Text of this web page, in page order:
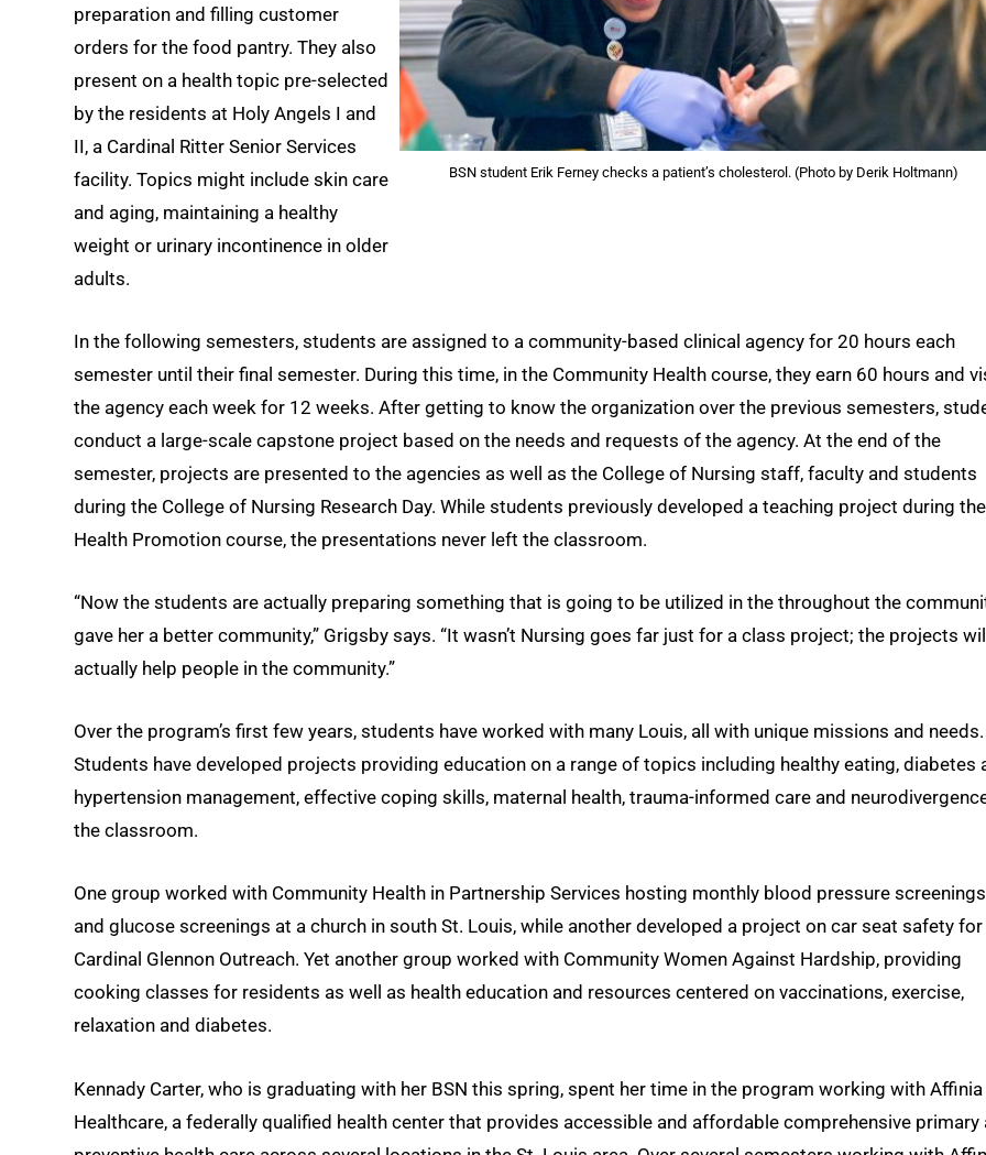
BSN student Erik Ferney checks a patient’s cholesterol. (Photo by Derik Holtmann)
preparation and filling customer
orders for the food pantry. They also
present on a health topic pre-selected
by the residents at Holy Angels I and
II, a Cardinal Ritter Senior Services
facility. Topics might include skin care
and aging, maintaining a healthy
weight or urinary incontinence in older
adults.
In the following semesters, students are assigned to a community-based clinical agency for 20 hours each
semester until their final semester. During this time, in the Community Health course, they earn 60 hours and
the agency each week for 12 weeks. After getting to know the organization over the previous semesters,
conduct a large-scale capstone project based on the needs and requests of the agency. At the end of the
semester, projects are presented to the agencies as well as the College of Nursing staff, faculty and students
during the College of Nursing Research Day. While students previously developed a teaching project during the
Health Promotion course, the presentations never left the classroom.
“Now the students are actually preparing something that is going to be utilized in the throughout the
gave her a better community,” Grigsby says. “It wasn’t Nursing goes far just for a class project; the projects
actually help people in the community.”
Over the program’s first few years, students have worked with many Louis, all with unique missions and needs.
Students have developed projects providing education on a range of topics including healthy eating, diabetes
hypertension management, effective coping skills, maternal health, trauma-informed care and
the classroom.
One group worked with Community Health in Partnership Services hosting monthly blood pressure screenings
and glucose screenings at a church in south St. Louis, while another developed a project on car seat safety for
Cardinal Glennon Outreach. Yet another group worked with Community Women Against Hardship, providing
cooking classes for residents as well as health education and resources centered on vaccinations, exercise,
relaxation and diabetes.
Kennady Carter, who is graduating with her BSN this spring, spent her time in the program working with Affinia
Healthcare, a federally qualified health center that provides accessible and affordable comprehensive primary